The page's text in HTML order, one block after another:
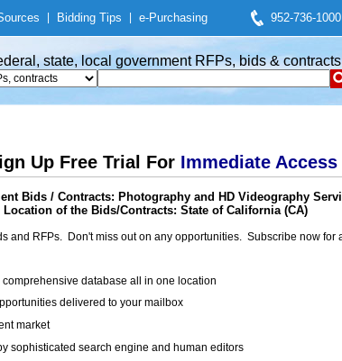
Bidding Tips e-Purchasing 952-736-1000
state, local government RFPs, bids & contracts
Up Free Trial For Immediate Access
Bids / Contracts: Photography and HD Videography
Location of the Bids/Contracts: State of California (CA)
and RFPs. Don't miss out on any opportunities. Subscribe now for
database all in one location
delivered to your mailbox
market
sophisticated search engine and human editors